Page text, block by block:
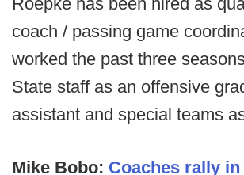
coach / passing game
worked the past three
State staff as an offensive
assistant and special teams
Mike Bobo: Coaches rally